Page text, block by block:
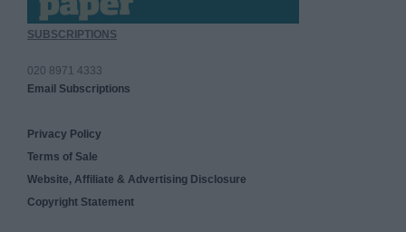
SUBSCRIPTIONS
020 8971 4333
Email Subscriptions
Privacy Policy
Terms of Sale
Website, Affiliate & Advertising Disclosure
Copyright Statement